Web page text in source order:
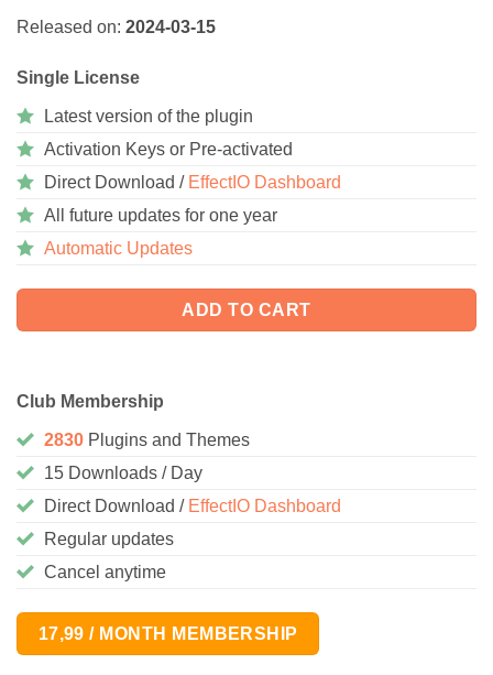
Released on: 2024-03-15
Single License
Latest version of the plugin
Activation Keys or Pre-activated
Direct Download / EffectIO Dashboard
All future updates for one year
Automatic Updates
ADD TO CART
Club Membership
2830 Plugins and Themes
15 Downloads / Day
Direct Download / EffectIO Dashboard
Regular updates
Cancel anytime
17,99 / MONTH MEMBERSHIP